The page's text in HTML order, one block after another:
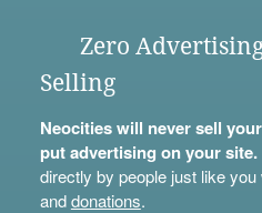
Zero
Selling
Neocities will never sell
put advertising on your site.
directly by people just like you
anddonations.